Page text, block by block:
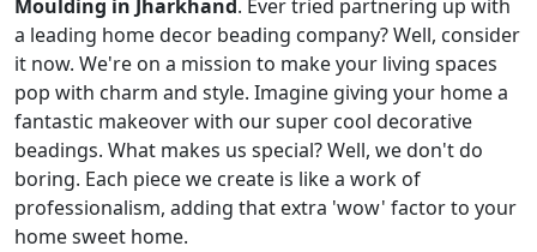
Moulding in Jharkhand. Ever tried partnering up with
a leading home decor beading company? Well, consider
it now. We're on a mission to make your living spaces
pop with charm and style. Imagine giving your home a
fantastic makeover with our super cool decorative
beadings. What makes us special? Well, we don't do
boring. Each piece we create is like a work of
professionalism, adding that extra 'wow' factor to your
home sweet home.